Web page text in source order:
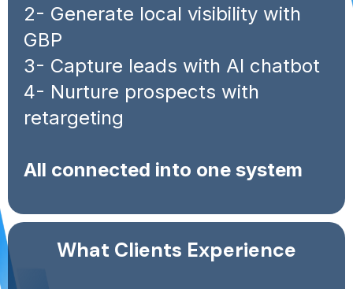
2- Generate local visibility with
GBP
3- Capture leads with AI chatbot
4- Nurture prospects with
retargeting
All connected into one system
What Clients Experience